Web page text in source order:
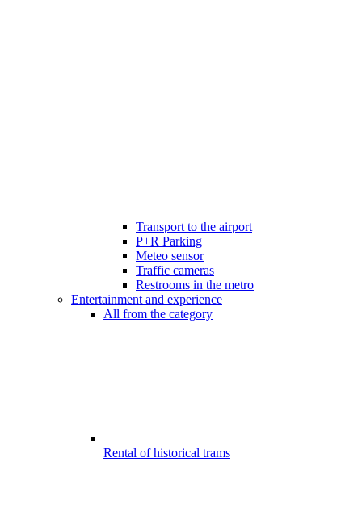
Transport to the airport
P+R Parking
Meteo sensor
Traffic cameras
Restrooms in the metro
Entertainment and experience
All from the category
Rental of historical trams